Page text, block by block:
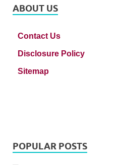
ABOUT US
Contact Us
Disclosure Policy
Sitemap
POPULAR POSTS